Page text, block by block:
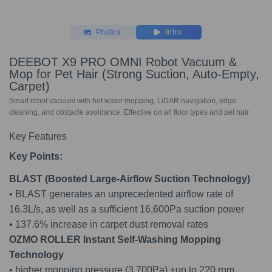
Photos Intro
DEEBOT X9 PRO OMNI Robot Vacuum &
Mop for Pet Hair (Strong Suction, Auto-Empty,
Carpet)
Smart robot vacuum with hot water mopping, LiDAR navigation, edge
cleaning, and obstacle avoidance. Effective on all floor types and pet hair.
Key Features
Key Points:
BLAST (Boosted Large-Airflow Suction Technology)
• BLAST generates an unprecedented airflow rate of
16.3L/s, as well as a sufficient 16,600Pa suction power
• 137.6% increase in carpet dust removal rates
OZMO ROLLER Instant Self-Washing Mopping
Technology
• higher mopping pressure (3,700Pa) +up to 220 rpm